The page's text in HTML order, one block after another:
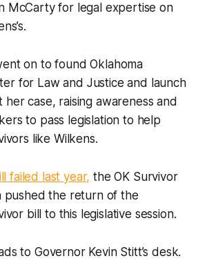
McCarty for legal expertise on
on to found Oklahoma
for Law and Justice and launch
case, raising awareness and
to pass legislation to help
like Wilkens.
failed last year, the OK Survivor
pushed the return of the
bill to this legislative session.
to Governor Kevin Stitt’s desk.